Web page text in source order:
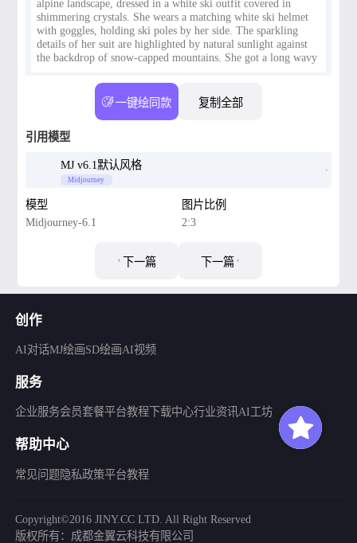
alpine landscape, dressed in a white ski outfit covered in
shimmering crystals. She wears a matching white ski helmet
with goggles, holding ski poles by her side. The sparkling
details of her suit are highlighted by natural sunlight against
the backdrop of snow-capped mountains. She got a long wavy
一键绘同款 复制全部
引用模型
MJ v6.1默认风格
Midjourney
模型
Midjourney-6.1
图片比例
2:3
下一篇 下一篇
创作
AI对话MJ绘画SD绘画AI视频
服务
企业服务会员套餐平台教程 下载中心行业资讯AI工坊
帮助中心
常见问题隐私政策平台教程
Copyright©2016 JINY.CC LTD. All Right Reserved
版权所有：成都金翼云科技有限公司